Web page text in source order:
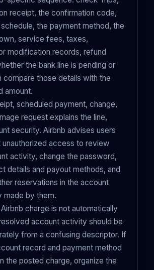
receipt, the confirmation code,
the payment method, the
service fees, taxes,
modification records, refund
the bank line is pending or
compare those details with the
amount.
scheduled payment, change,
request explains the line,
security. Airbnb advises users
access to review
activity, change the password,
details and payout methods, and
reservations in the account
made by them.
charge is not automatically
account activity should be
from a confusing descriptor. If
record and payment method
the posted charge, organize the